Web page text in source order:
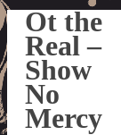
Ot the
Real –
Show
No
Mercy